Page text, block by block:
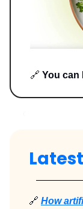
🔗 You can
🔗 How